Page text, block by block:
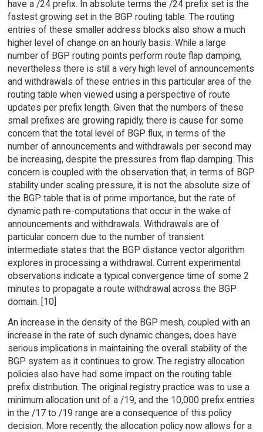
have a /24 prefix. In absolute terms the /24 prefix set is the
fastest growing set in the BGP routing table. The routing
entries of these smaller address blocks also show a much
higher level of change on an hourly basis. While a large
number of BGP routing points perform route flap damping,
nevertheless there is still a very high level of announcements
and withdrawals of these entries in this particular area of the
routing table when viewed using a perspective of route
updates per prefix length. Given that the numbers of these
small prefixes are growing rapidly, there is cause for some
concern that the total level of BGP flux, in terms of the
number of announcements and withdrawals per second may
be increasing, despite the pressures from flap damping. This
concern is coupled with the observation that, in terms of BGP
stability under scaling pressure, it is not the absolute size of
the BGP table that is of prime importance, but the rate of
dynamic path re-computations that occur in the wake of
announcements and withdrawals. Withdrawals are of
particular concern due to the number of transient
intermediate states that the BGP distance vector algorithm
explores in processing a withdrawal. Current experimental
observations indicate a typical convergence time of some 2
minutes to propagate a route withdrawal across the BGP
domain. [10]
An increase in the density of the BGP mesh, coupled with an
increase in the rate of such dynamic changes, does have
serious implications in maintaining the overall stability of the
BGP system as it continues to grow. The registry allocation
policies also have had some impact on the routing table
prefix distribution. The original registry practice was to use a
minimum allocation unit of a /19, and the 10,000 prefix entries
in the /17 to /19 range are a consequence of this policy
decision. More recently, the allocation policy now allows for a